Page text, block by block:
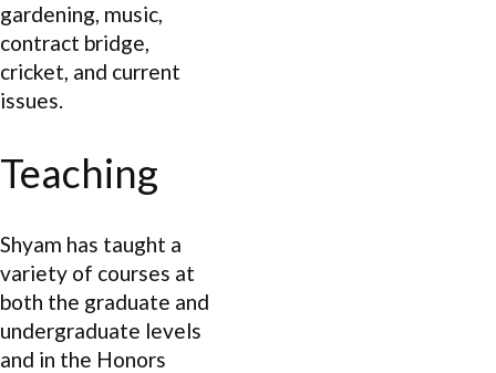
gardening, music,
contract bridge,
cricket, and current
issues.
Teaching
Shyam has taught a
variety of courses at
both the graduate and
undergraduate levels
and in the Honors